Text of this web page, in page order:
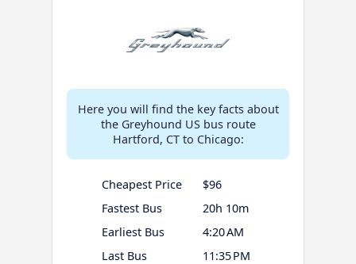
Here you will find the key facts about
the Greyhound US bus route
Hartford, CT to Chicago:
Cheapest Price
$96
Fastest Bus
20h 10m
Earliest Bus
4:20 AM
Last Bus
11:35 PM